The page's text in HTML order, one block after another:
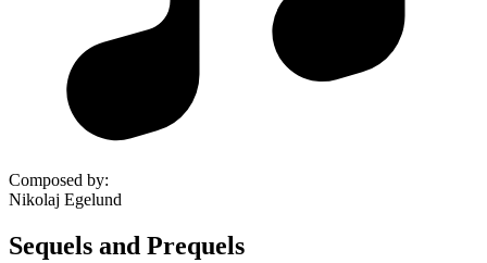
Composed by:
Nikolaj Egelund
Sequels and Prequels